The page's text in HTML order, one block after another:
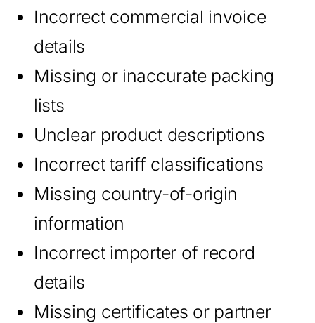
Incorrect commercial invoice
details
Missing or inaccurate packing
lists
Unclear product descriptions
Incorrect tariff classifications
Missing country-of-origin
information
Incorrect importer of record
details
Missing certificates or partner